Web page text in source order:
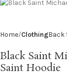
Home ClothingBack
Black Saint
Saint Hoodie